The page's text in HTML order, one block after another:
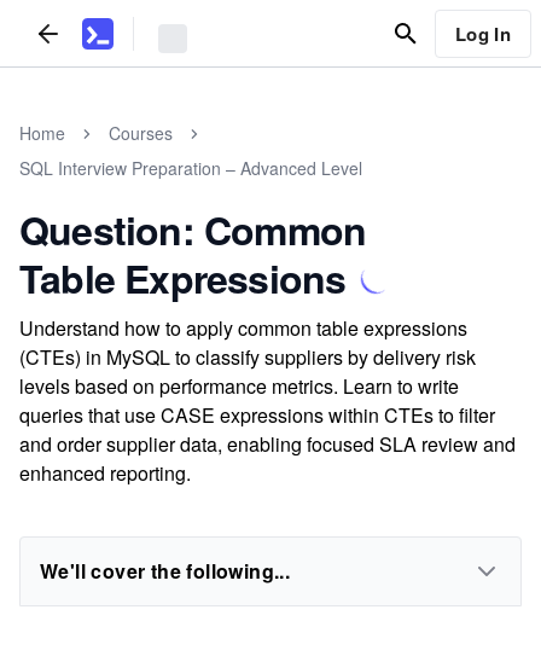
Log In
Home
Courses
SQL Interview Preparation – Advanced Level
Question: Common
Table Expressions
Understand how to apply common table expressions
(CTEs) in MySQL to classify suppliers by delivery risk
levels based on performance metrics. Learn to write
queries that use CASE expressions within CTEs to filter
and order supplier data, enabling focused SLA review and
enhanced reporting.
We'll cover the following...